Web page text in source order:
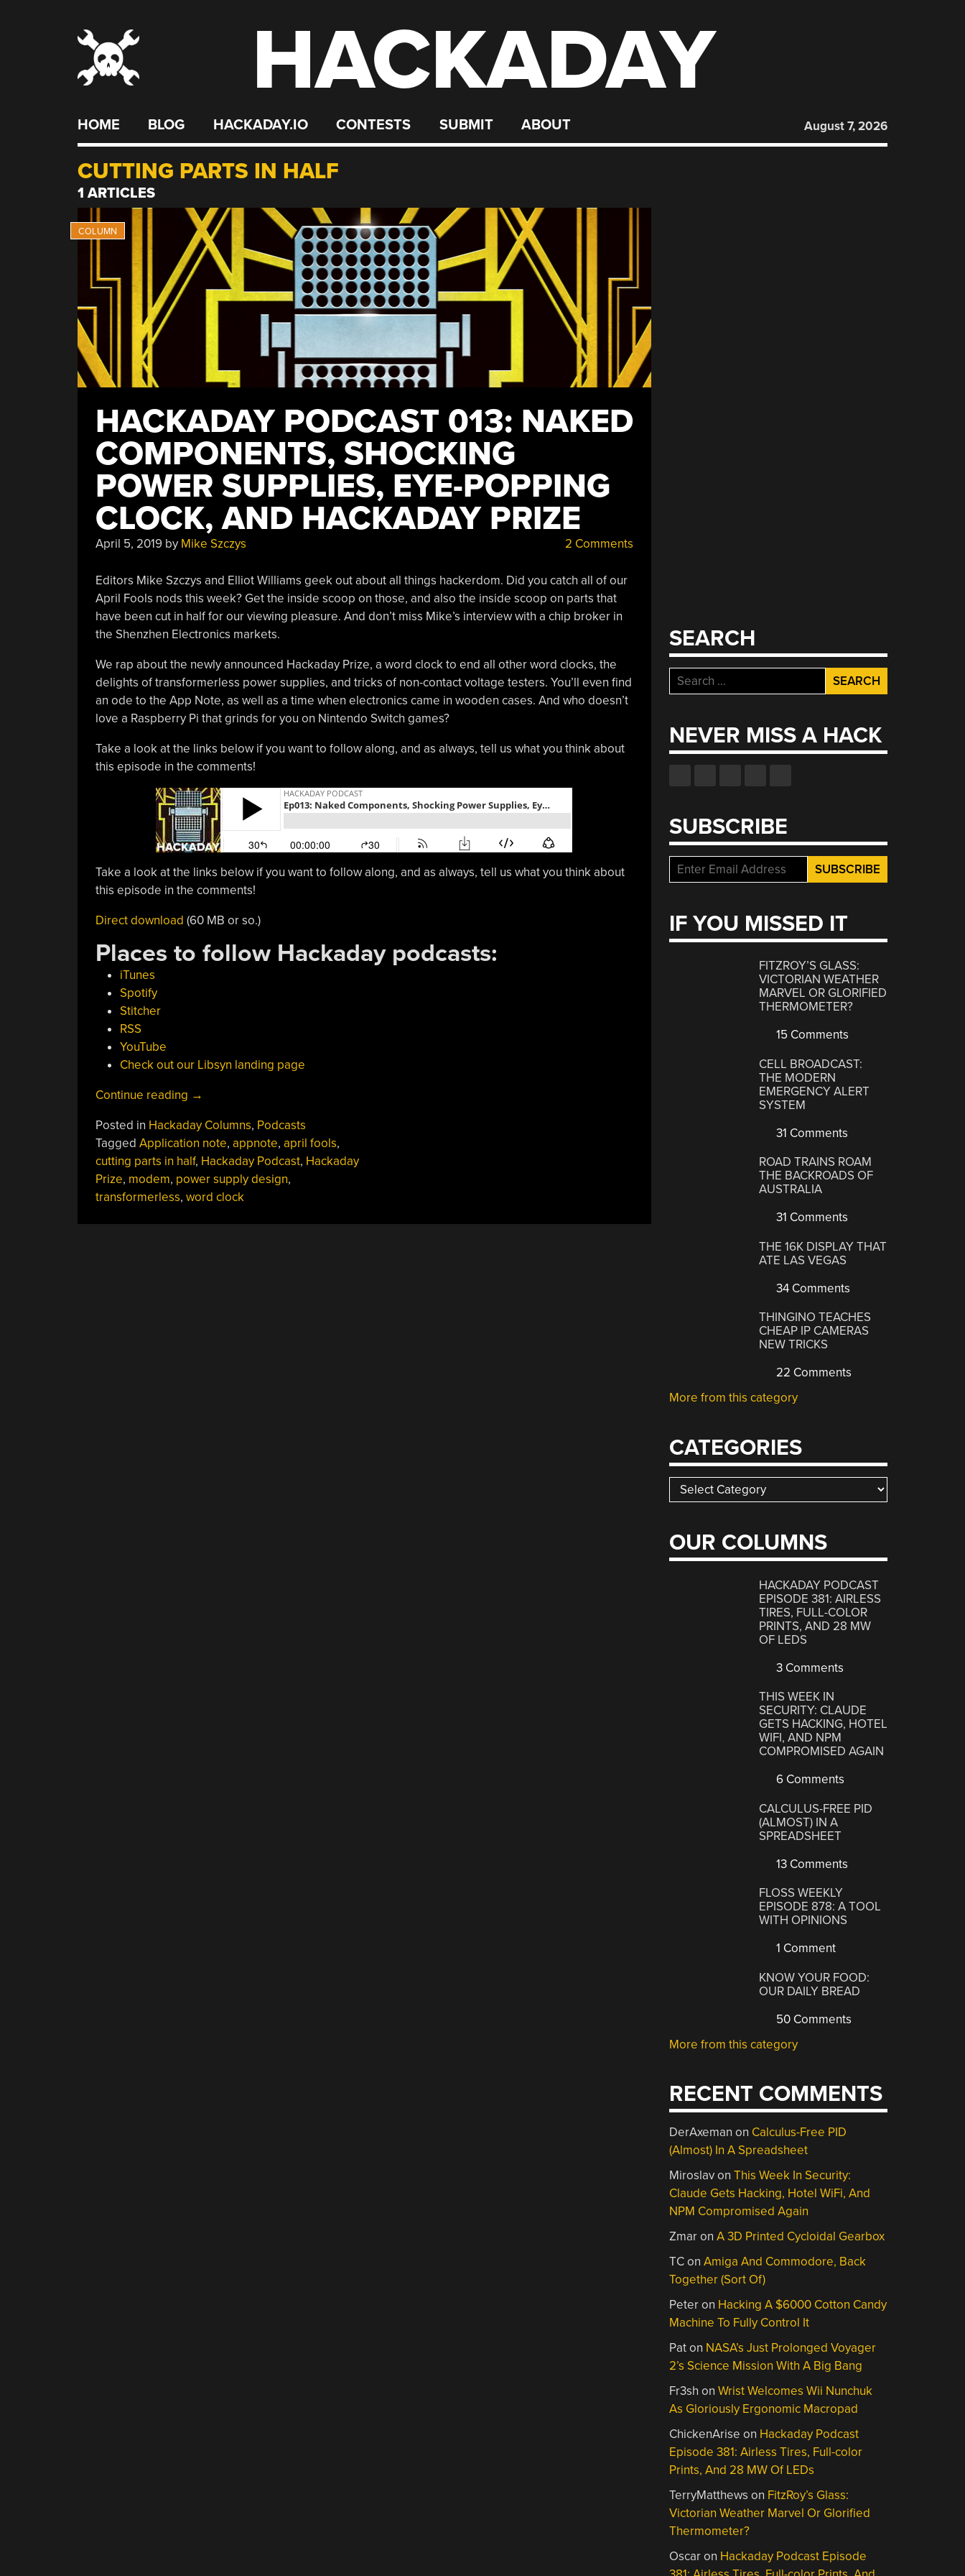
HACKADAY
HOME BLOG HACKADAY.IO CONTESTS SUBMIT ABOUT August 7, 2026
CUTTING PARTS IN HALF
1 ARTICLES
HACKADAY PODCAST 013: NAKED
COMPONENTS, SHOCKING
POWER SUPPLIES, EYE-POPPING
CLOCK, AND HACKADAY PRIZE
April 5, 2019by Mike Szczys 2 Comments
Editors Mike Szczys and Elliot Williams geek out about all things hackerdom. Did you catch all of our
April Fools nods this week? Get the inside scoop on those, and also the inside scoop on parts that
have been cut in half for our viewing pleasure. And don’t miss Mike’s interview with a chip broker in
the Shenzhen Electronics markets.
We rap about the newly announced Hackaday Prize, a word clock to end all other word clocks, the
delights of transformerless power supplies, and tricks of non-contact voltage testers. You’ll even find
an ode to the App Note, as well as a time when electronics came in wooden cases. And who doesn’t
love a Raspberry Pi that grinds for you on Nintendo Switch games?
Take a look at the links below if you want to follow along, and as always, tell us what you think about
this episode in the comments!
Take a look at the links below if you want to follow along, and as always, tell us what you think about
this episode in the comments!
Direct download (60 MB or so.)
Places to follow Hackaday podcasts:
iTunes
Spotify
Stitcher
RSS
YouTube
Check out our Libsyn landing page
Continue reading “Hackaday
013:
Naked
Components,
Shocking
Power
→
Posted in Hackaday Columns, Podcasts
Tagged Application note, appnote, april fools,
cutting parts in half, Hackaday Podcast, Hackaday
Prize, modem, power supply design,
transformerless, word clock
SEARCH
Search
for:
NEVER MISS A HACK
SUBSCRIBE
IF YOU MISSED IT
FITZROY’S GLASS:
VICTORIAN WEATHER
MARVEL OR GLORIFIED
THERMOMETER?
15 Comments
CELL BROADCAST:
THE MODERN
EMERGENCY ALERT
SYSTEM
31 Comments
ROAD TRAINS ROAM
THE BACKROADS OF
AUSTRALIA
31 Comments
THE 16K DISPLAY THAT
ATE LAS VEGAS
34 Comments
THINGINO TEACHES
CHEAP IP CAMERAS
NEW TRICKS
22 Comments
More from this category
CATEGORIES
Categories
OUR COLUMNS
HACKADAY PODCAST
EPISODE 381: AIRLESS
TIRES, FULL-COLOR
PRINTS, AND 28 MW
OF LEDS
3 Comments
THIS WEEK IN
SECURITY: CLAUDE
GETS HACKING, HOTEL
WIFI, AND NPM
COMPROMISED AGAIN
6 Comments
CALCULUS-FREE PID
(ALMOST) IN A
SPREADSHEET
13 Comments
FLOSS WEEKLY
EPISODE 878: A TOOL
WITH OPINIONS
1 Comment
KNOW YOUR FOOD:
OUR DAILY BREAD
50 Comments
More from this category
RECENT COMMENTS
DerAxeman on Calculus-Free PID
(Almost) In A Spreadsheet
MiroslavonThis Week In Security:
Claude Gets Hacking, Hotel WiFi, And
NPM Compromised Again
ZmaronA 3D Printed Cycloidal Gearbox
TConAmiga And Commodore, Back
Together (Sort Of)
Peteron Hacking A $6000 Cotton Candy
Machine To Fully Control It
Paton NASA’s Just Prolonged Voyager
2’s Science Mission With A Big Bang
Fr3sh onWrist Welcomes Wii Nunchuk
As Gloriously Ergonomic Macropad
ChickenArise on Hackaday Podcast
Episode 381: Airless Tires, Full-color
Prints, And 28 MW Of LEDs
TerryMatthews on FitzRoy’s Glass:
Victorian Weather Marvel Or Glorified
Thermometer?
Oscaron Hackaday Podcast Episode